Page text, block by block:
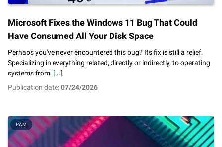
Microsoft Fixes the Windows 11 Bug That Could
Have Consumed All Your Disk Space
Perhaps you've never encountered this bug? Its fix is still a relief.
Specializing in everything related, directly or indirectly, to operating
systems from [...]
Publication date:07/24/2026
RAM